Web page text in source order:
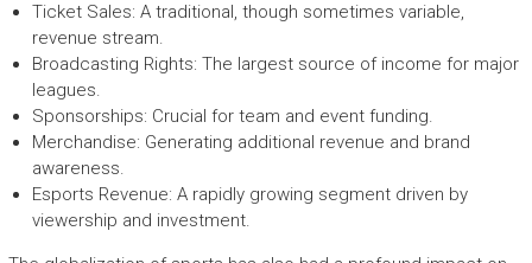
Ticket Sales: A traditional, though sometimes variable,
revenue stream.
Broadcasting Rights: The largest source of income for major
leagues.
Sponsorships: Crucial for team and event funding.
Merchandise: Generating additional revenue and brand
awareness.
Esports Revenue: A rapidly growing segment driven by
viewership and investment.